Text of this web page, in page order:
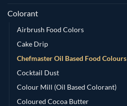
Colorant
Airbrush Food Colors
Cake Drip
Chefmaster Oil Based Food Colours
Cocktail Dust
Colour Mill (Oil Based Colorant)
Coloured Cocoa Butter